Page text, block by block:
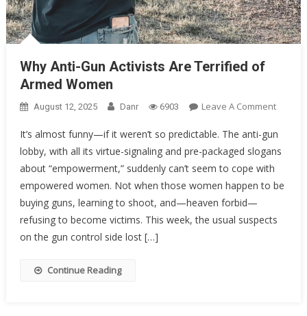
Why Anti-Gun Activists Are Terrified of
Armed Women
August 12, 2025 Danr 6903 Leave A CommentOn
Anti-
Gun
Are
Of
It’s almost funny—if it weren’t so predictable. The anti-gun
lobby, with all its virtue-signaling and pre-packaged slogans
about “empowerment,” suddenly can’t seem to cope with
empowered women. Not when those women happen to be
buying guns, learning to shoot, and—heaven forbid—
refusing to become victims. This week, the usual suspects
on the gun control side lost […]
Continue Reading